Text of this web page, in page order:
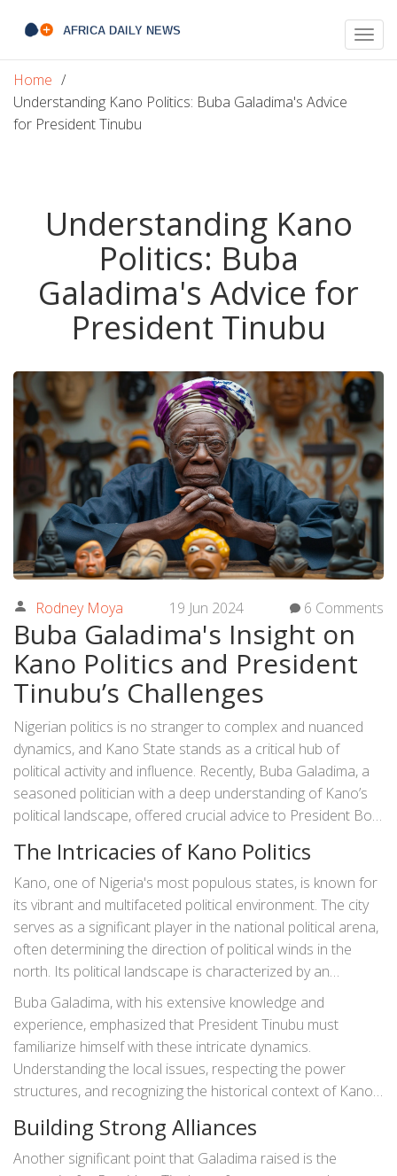
Home
Understanding Kano Politics: Buba Galadima's Advice
for President Tinubu
Understanding Kano
Politics: Buba
Galadima's Advice for
President Tinubu
Rodney Moya 19 Jun 2024 6 Comments
Buba Galadima's Insight on
Kano Politics and President
Tinubu’s Challenges
Nigerian politics is no stranger to complex and nuanced
dynamics, and Kano State stands as a critical hub of
political activity and influence. Recently, Buba Galadima, a
seasoned politician with a deep understanding of Kano’s
political landscape, offered crucial advice to President Bola
the importance of understanding the intricacies of Kano’s
politics and the essential strategiesPresident Tinubumust
adopt to navigate the potential political minefields.
The Intricacies of Kano Politics
Kano, one of Nigeria's most populous states, is known for
its vibrant and multifaceted political environment. The city
serves as a significant player in the national political arena,
often determining the direction of political winds in the
north. Its political landscape is characterized by an
amalgamation of tribal interests, religious influences, and a
history of political rivalry. These factors make Kano a
challenging yet pivotal state for any Nigerian president to
comprehend and manage.
Buba Galadima, with his extensive knowledge and
experience, emphasized that President Tinubu must
familiarize himself with these intricate dynamics.
Understanding the local issues, respecting the power
structures, and recognizing the historical context of Kano’s
may lead to political instability, which could have broader
implications for his presidency.
Building Strong Alliances
Another significant point that Galadima raised is the